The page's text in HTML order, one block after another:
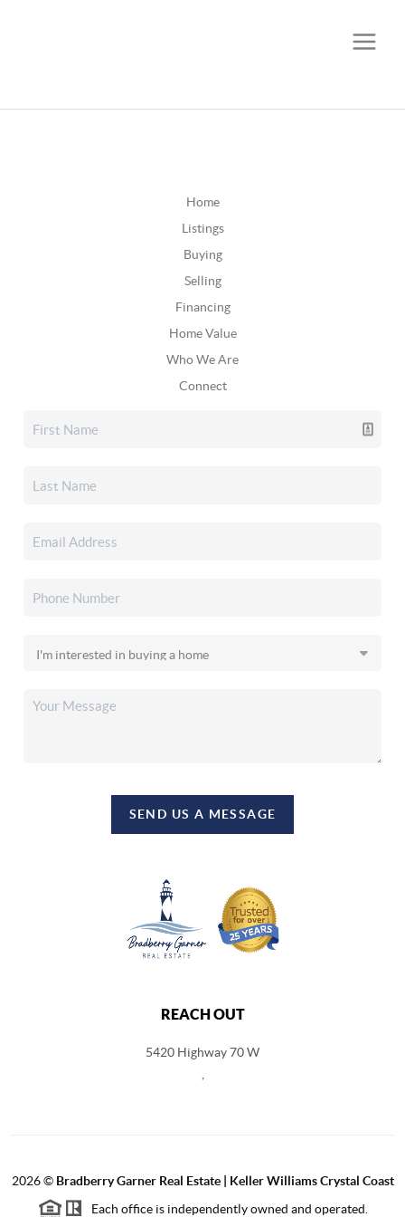
Home
Listings
Buying
Selling
Financing
Home Value
Who We Are
Connect
SEND US A MESSAGE
REACH OUT
5420 Highway 70 W
2026© Bradberry Garner Real Estate | Keller Williams Crystal Coast
Each office is independently owned and operated.